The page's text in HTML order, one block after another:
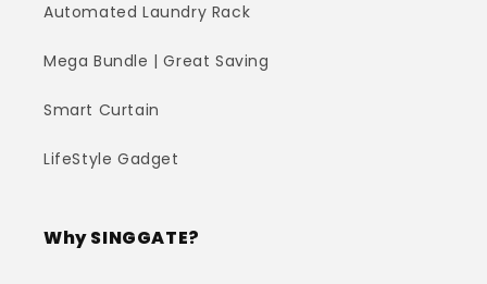
Automated Laundry Rack
Mega Bundle | Great Saving
Smart Curtain
LifeStyle Gadget
Why SINGGATE?